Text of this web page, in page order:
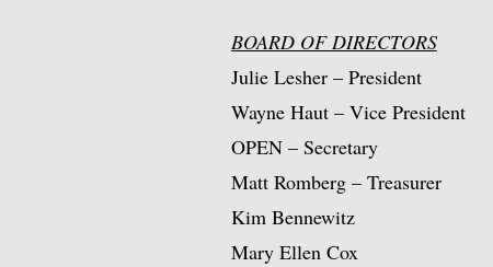
BOARD OF DIRECTORS
Julie Lesher – President
Wayne Haut – Vice President
OPEN – Secretary
Matt Romberg – Treasurer
Kim Bennewitz
Mary Ellen Cox